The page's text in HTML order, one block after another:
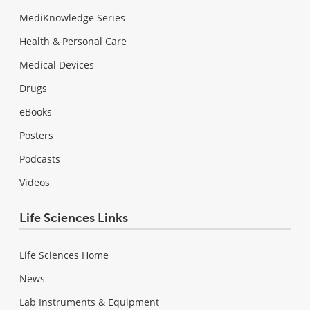
MediKnowledge Series
Health & Personal Care
Medical Devices
Drugs
eBooks
Posters
Podcasts
Videos
Life Sciences Links
Life Sciences Home
News
Lab Instruments & Equipment